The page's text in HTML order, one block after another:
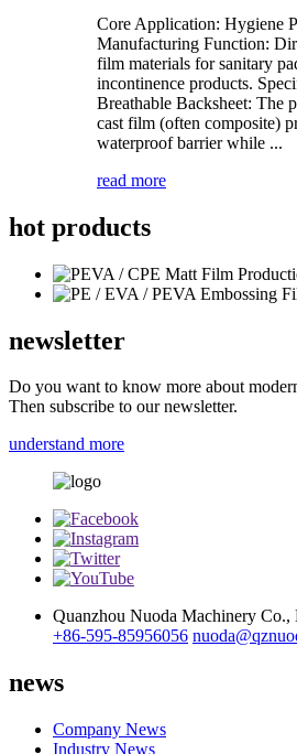
Core Application: Hygiene
Manufacturing Function:
film materials for sanitary
incontinence products.
Breathable Backsheet: The
cast film (often composite)
waterproof barrier while ...
read more
hot products
newsletter
Do you want to know more about
Then subscribe to our newsletter.
understand more
Quanzhou Nuoda Machinery Co.,
+86-595-85956056
news
Company News
Industry News